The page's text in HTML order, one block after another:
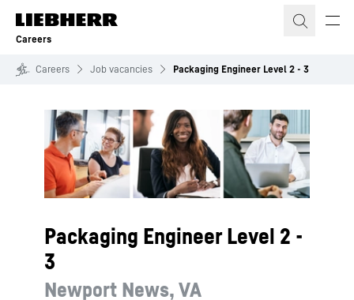
Skip to content
Careers
Careers Job vacancies Packaging Engineer Level 2 - 3
Packaging Engineer Level 2 -
3
Newport News, VA